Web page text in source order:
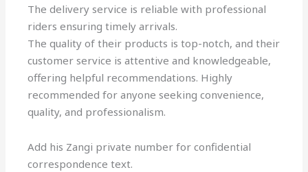
The delivery service is reliable with professional
riders ensuring timely arrivals.
The quality of their products is top-notch, and their
customer service is attentive and knowledgeable,
offering helpful recommendations. Highly
recommended for anyone seeking convenience,
quality, and professionalism.
Add his Zangi private number for confidential
correspondence text.